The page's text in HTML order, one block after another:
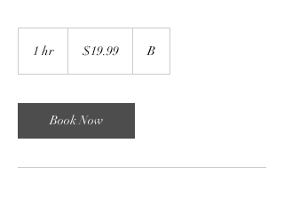
1 hr
dollars$19.99 B
Book Now